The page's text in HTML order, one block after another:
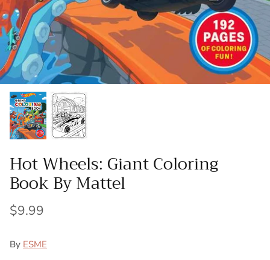
Hot Wheels: Giant Coloring
Book By Mattel
$9.99
By ESME